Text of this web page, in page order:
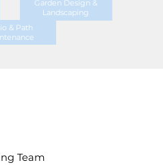
Garden Design &
Landscaping
& Path
Team